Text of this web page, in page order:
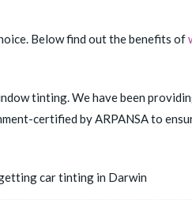
Below find out the benefits of
tinting. We have been
certified by ARPANSA to
car tinting in Darwin